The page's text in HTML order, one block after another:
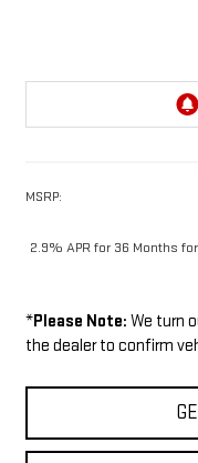
MSRP:
2.9% APR for 36 Months
*Please Note: We turn
the dealer to confirm